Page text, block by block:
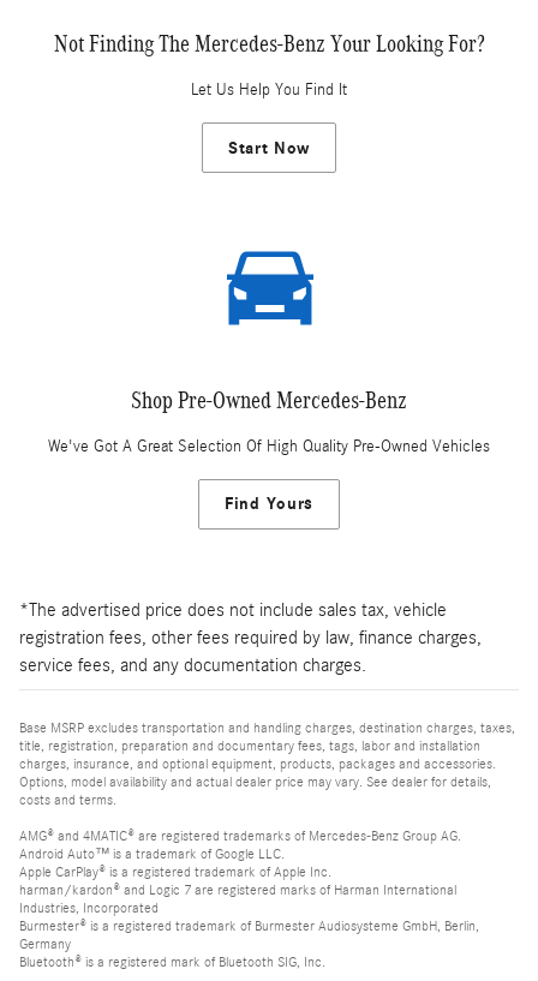
Not Finding The Mercedes-Benz Your Looking For?
Let Us Help You Find It
Start Now
Shop Pre-Owned Mercedes-Benz
We've Got A Great Selection Of High Quality Pre-Owned Vehicles
Find Yours
*The advertised price does not include sales tax, vehicle
registration fees, other fees required by law, finance charges,
service fees, and any documentation charges.
Base MSRP excludes transportation and handling charges, destination charges, taxes,
title, registration, preparation and documentary fees, tags, labor and installation
charges, insurance, and optional equipment, products, packages and accessories.
Options, model availability and actual dealer price may vary. See dealer for details,
costs and terms.
AMG® and 4MATIC® are registered trademarks of Mercedes-Benz Group AG.
Android Auto™ is a trademark of Google LLC.
Apple CarPlay® is a registered trademark of Apple Inc.
harman/kardon® and Logic 7 are registered marks of Harman International
Industries, Incorporated
Burmester® is a registered trademark of Burmester Audiosysteme GmbH, Berlin,
Germany
Bluetooth® is a registered mark of Bluetooth SIG, Inc.